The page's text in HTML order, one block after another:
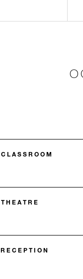
CLASSROOM
THEATRE
RECEPTION